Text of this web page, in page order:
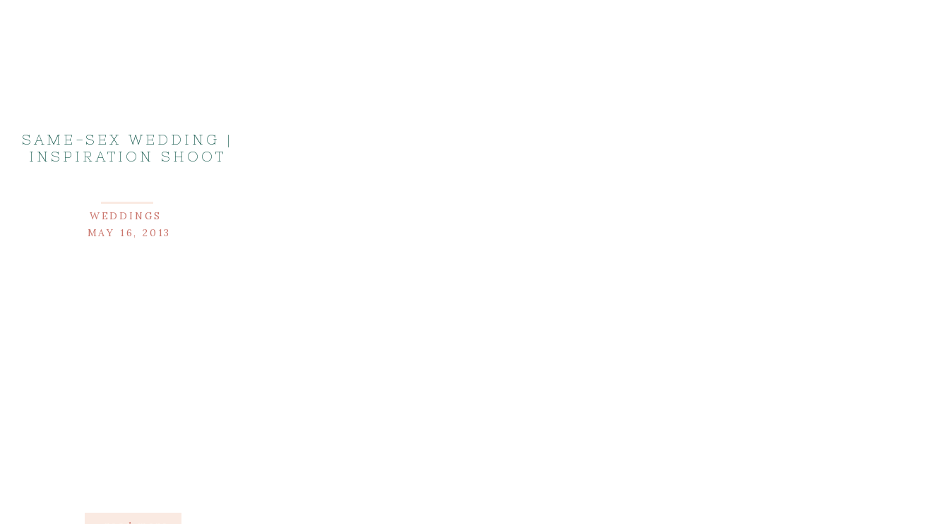
SAME-SEX WEDDING |
INSPIRATION SHOOT
WEDDINGS
MAY 16, 2013